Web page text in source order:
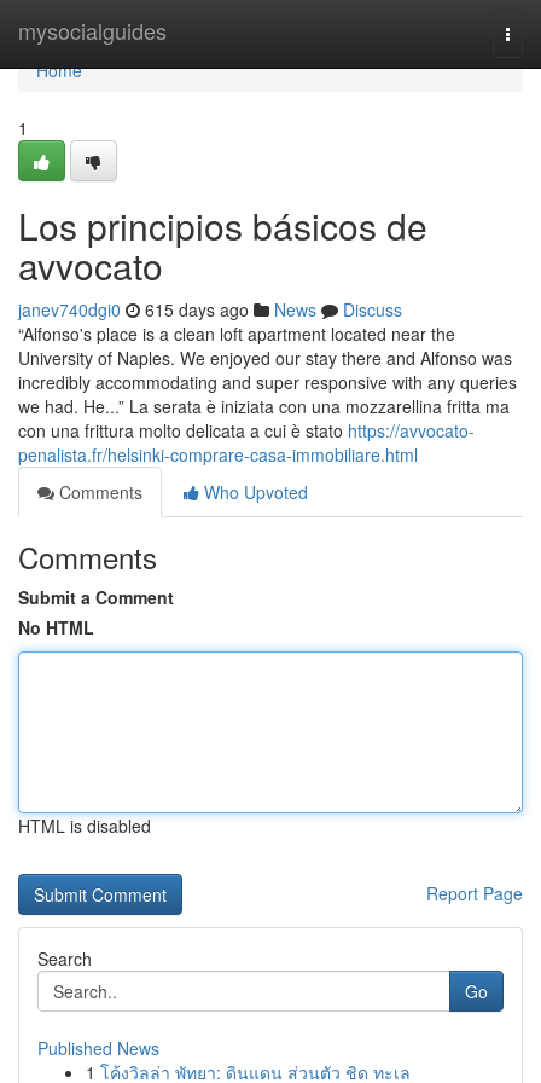
mysocialguides
Home
Home
1
Los principios básicos de
avvocato
janev740dgi0 615 days ago News
Discuss
“Alfonso's place is a clean loft apartment located near the
University of Naples. We enjoyed our stay there and Alfonso was
incredibly accommodating and super responsive with any queries
we had. He...” La serata è iniziata con una mozzarellina fritta ma
con una frittura molto delicata a cui è stato https://avvocato-
penalista.fr/helsinki-comprare-casa-immobiliare.html
Comments
Who Upvoted
Comments
Submit a Comment
No HTML
HTML is disabled
Report Page
Search
Go
Published News
1 โค้งวิลล่า พัทยา: ดินแดน ส่วนตัว ชิด ทะเล